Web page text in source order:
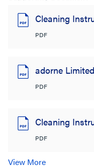
Cleaning
PDF
adorne
PDF
Cleaning
PDF
View More